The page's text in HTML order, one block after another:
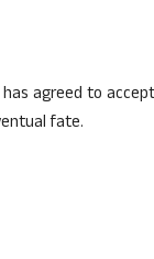
agreed to
fate.